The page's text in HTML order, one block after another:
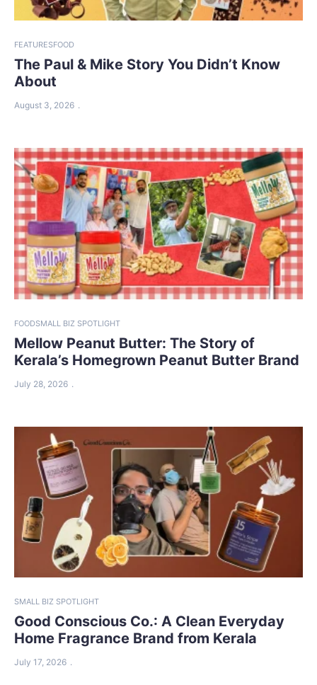
FEATURESFOOD
The Paul & Mike Story You Didn’t Know
About
August 3, 2026
FOODSMALL BIZ SPOTLIGHT
Mellow Peanut Butter: The Story of
Kerala’s Homegrown Peanut Butter Brand
July 28, 2026
SMALL BIZ SPOTLIGHT
Good Conscious Co.: A Clean Everyday
Home Fragrance Brand from Kerala
July 17, 2026